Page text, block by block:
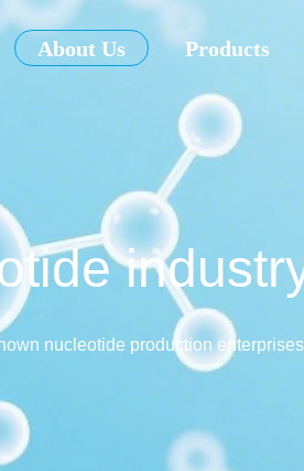
About Us Products
nucleotide production